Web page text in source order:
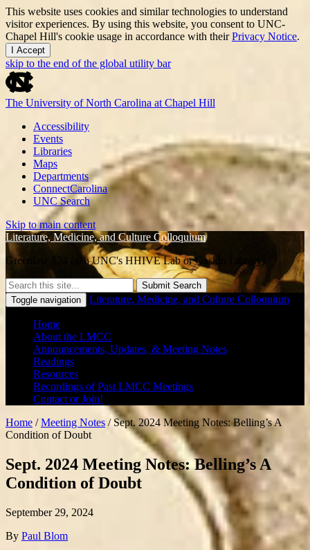
This website uses cookies and similar technologies to understand
visitor experiences. By using this website, you consent to UNC-
Chapel Hill's cookie usage in accordance with theirPrivacy Notice.
I Accept
skip to the end of the global utility bar
The University of North Carolina at Chapel Hill
Accessibility
Events
Libraries
Maps
Departments
ConnectCarolina
UNC Search
Skip to main content
Literature, Medicine, and Culture Colloquium
Greenlaw 524 (aka UNC's HHIVE Lab or Gaskin Library)
Submit Search
Toggle navigation
Literature, Medicine, and Culture Colloquium
Home
About the LMCC
Announcements, Updates, & Meeting Notes
Readings
Resources
Recordings of Past LMCC Meetings
Contact or Join!
Home /Meeting Notes / Sept. 2024 Meeting Notes: Belling’s A
Condition of Doubt
Sept. 2024 Meeting Notes: Belling’s A
Condition of Doubt
September 29, 2024
By Paul Blom